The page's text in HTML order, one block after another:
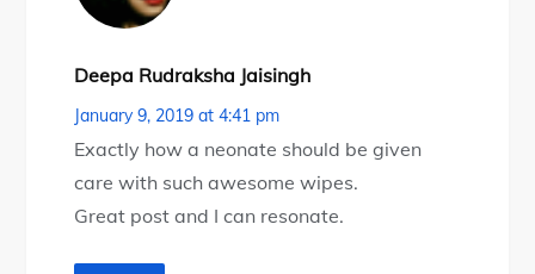
Deepa Rudraksha Jaisingh
January 9, 2019 at 4:41 pm
Exactly how a neonate should be given
care with such awesome wipes.
Great post and I can resonate.